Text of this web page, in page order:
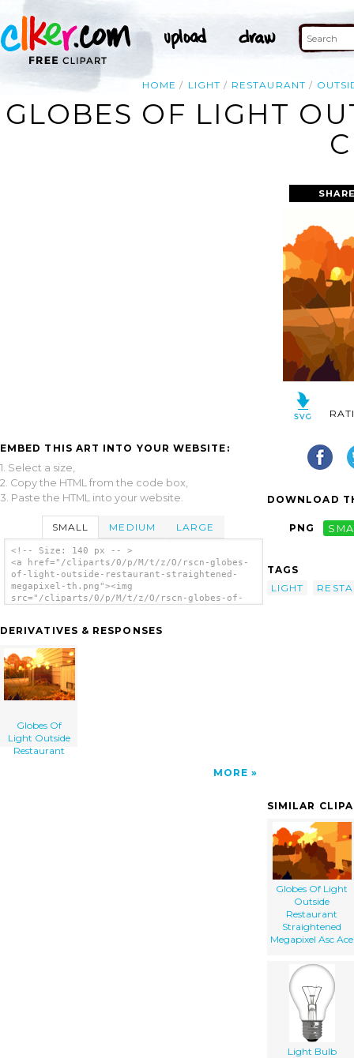
HOME LIGHT RESTAURANT
GLOBES OF LIGHT
EMBED THIS ART INTO YOUR WEBSITE:
1. Select a size,
2. Copy the HTML from the code box,
3. Paste the HTML into your website.
SMALL MEDIUM LARGE
<!-- Size: 140 px -- >
<a href="/cliparts/0/p/M/t/z/O/rscn-globes-
of-light-outside-restaurant-straightened-
megapixel-th.png"><img
src="/cliparts/0/p/M/t/z/O/rscn-globes-of-
Outside Restaurant Vector clip art'/></a>
DERIVATIVES & RESPONSES
Globes Of
Light Outside
Restaurant
MORE
DOWNLOAD
PNG
TAGS
LIGHT
SIMILAR
Globes Of Light
Outside
Restaurant
Straightened
Megapixel Asc Ace
Light Bulb